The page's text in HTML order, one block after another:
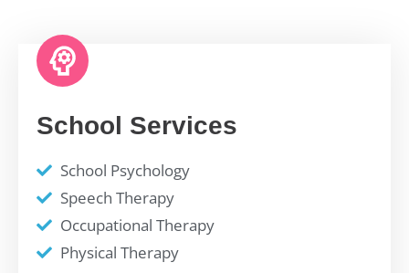
School Services
School Psychology
Speech Therapy
Occupational Therapy
Physical Therapy